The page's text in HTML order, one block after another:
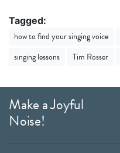
Tagged:
how to find your singing voice
singing lessons
Tim Rosser
Make a Joyful
Noise!